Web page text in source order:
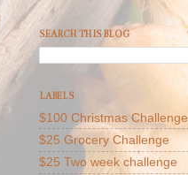
SEARCH THIS BLOG
LABELS
$100 Christmas Challenge
$25 Grocery Challenge
$25 Two week challenge